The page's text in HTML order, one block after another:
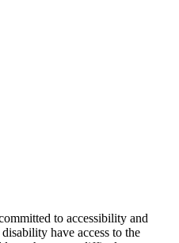
to accessibility and
have access to the